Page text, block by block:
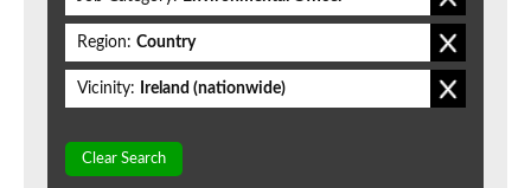
Region: Country
Vicinity: Ireland (nationwide)
Clear Search